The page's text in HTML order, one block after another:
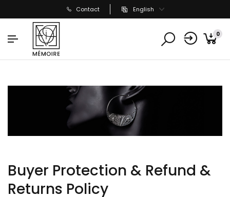
Contact English
0
Buyer Protection & Refund &
Returns Policy